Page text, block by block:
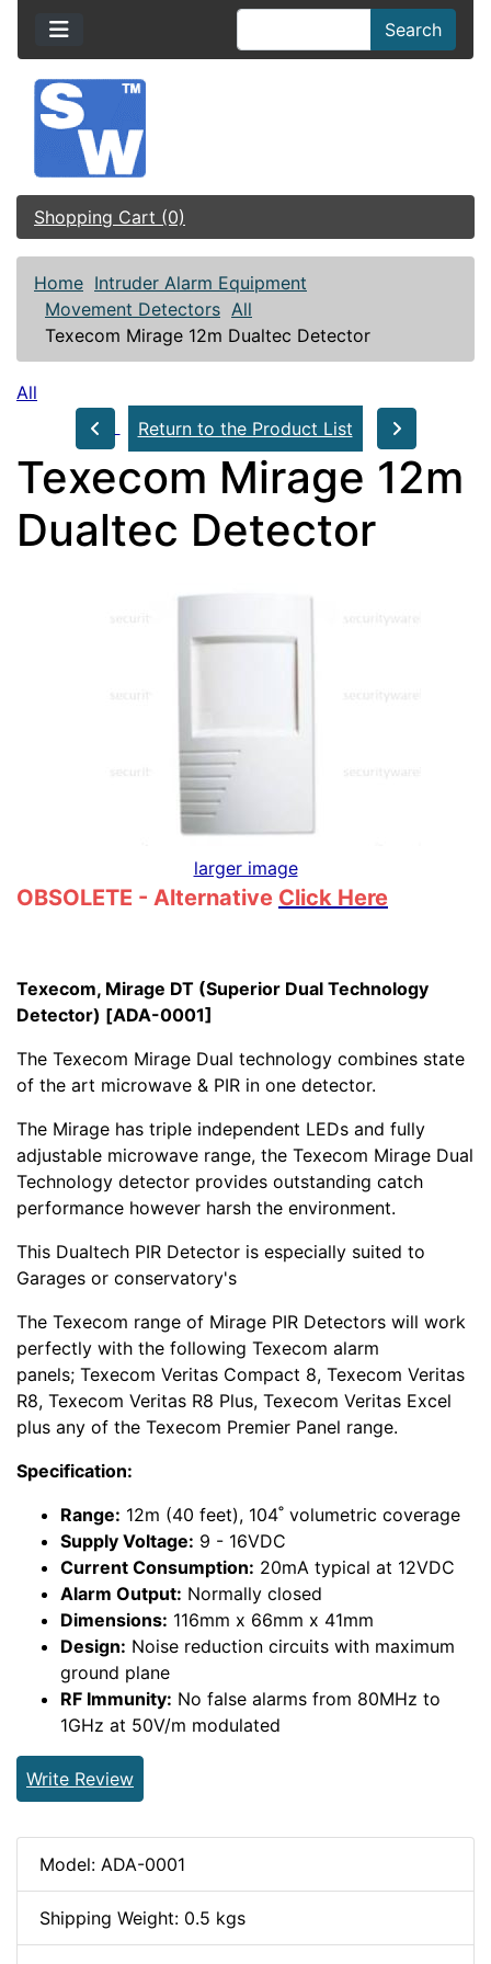
Search
Shopping Cart (0)
Home Intruder Alarm Equipment
Movement Detectors All
Texecom Mirage 12m Dualtec Detector
All
Return to the Product List
Texecom Mirage 12m
Dualtec Detector
larger image
OBSOLETE - Alternative Click Here
Texecom, Mirage DT (Superior Dual Technology
Detector) [ADA-0001]
The Texecom Mirage Dual technology combines state
of the art microwave & PIR in one detector.
The Mirage has triple independent LEDs and fully
adjustable microwave range, the Texecom Mirage Dual
Technology detector provides outstanding catch
performance however harsh the environment.
This Dualtech PIR Detector is especially suited to
Garages or conservatory's
The Texecom range of Mirage PIR Detectors will work
perfectly with the following Texecom alarm
panels; Texecom Veritas Compact 8, Texecom Veritas
R8, Texecom Veritas R8 Plus, Texecom Veritas Excel
plus any of the Texecom Premier Panel range.
Specification:
Range: 12m (40 feet), 104˚ volumetric coverage
Supply Voltage: 9 - 16VDC
Current Consumption: 20mA typical at 12VDC
Alarm Output: Normally closed
Dimensions: 116mm x 66mm x 41mm
Design: Noise reduction circuits with maximum
ground plane
RF Immunity: No false alarms from 80MHz to
1GHz at 50V/m modulated
Write Review
Model: ADA-0001
Shipping Weight: 0.5 kgs